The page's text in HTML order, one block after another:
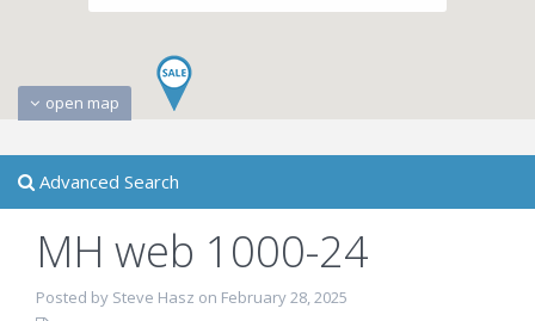
open map
Advanced Search
MH web 1000-24
Posted by Steve Hasz on February 28, 2025